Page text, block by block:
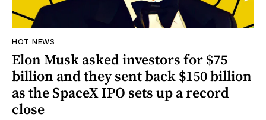
HOT NEWS
Elon Musk asked investors for $75
billion and they sent back $150 billion
as the SpaceX IPO sets up a record
close